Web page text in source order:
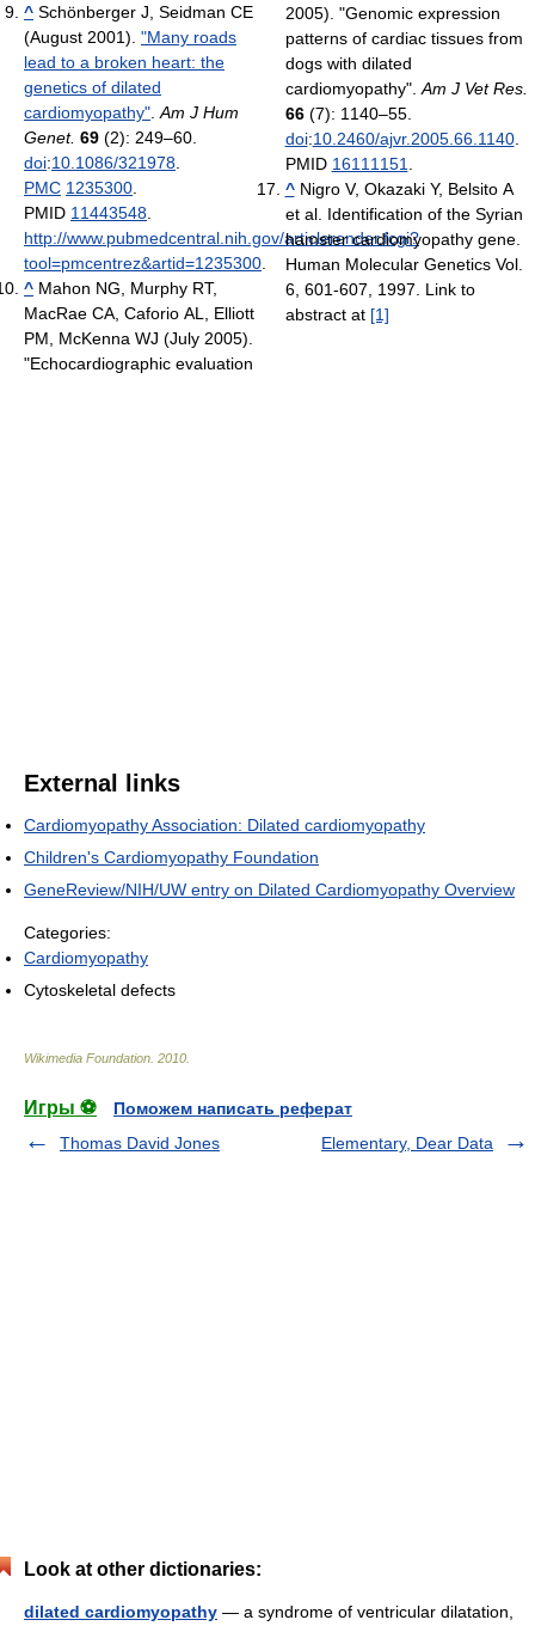
^ Schönberger J, Seidman CE
(August 2001). "Many roads
lead to a broken heart: the
genetics of dilated
cardiomyopathy" Am J Hum
Genet. 69 (2): 249–60.
doi:10.1086/321978
PMC 1235300
PMID 11443548
http://www.pubmedcentral.nih.gov/articlerender.fcgi?
tool=pmcentrez&artid=1235300
^ Mahon NG, Murphy RT,
MacRae CA, Caforio AL, Elliott
PM, McKenna WJ (July 2005).
"Echocardiographic evaluation
2005). "Genomic expression
patterns of cardiac tissues from
dogs with dilated
cardiomyopathy". Am J Vet Res.
66(7): 1140–55.
doi:10.2460/ajvr.2005.66.1140.
PMID 16111151
^Nigro V, Okazaki Y, Belsito A
et al. Identification of the Syrian
hamster cardiomyopathy gene.
Human Molecular Genetics Vol.
6, 601-607, 1997. Link to
abstract at [1]
External links
Cardiomyopathy Association: Dilated cardiomyopathy
Children's Cardiomyopathy Foundation
GeneReview/NIH/UW entry on Dilated Cardiomyopathy Overview
Categories:
Cardiomyopathy
Cytoskeletal defects
Wikimedia Foundation 2010
Игры ⚽
Поможем написать реферат
Thomas David Jones
Elementary, Dear Data
Look at other dictionaries:
dilated cardiomyopathy — a syndrome of ventricular dilatation,